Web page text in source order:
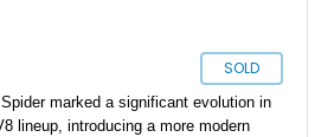
SOLD
marked a significant evolution in
lineup, introducing a more modern